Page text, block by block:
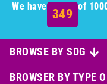
We have 349 of
BROWSE BY SDG
BROWSER BY TYPE